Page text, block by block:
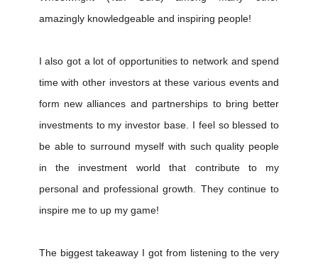
amazingly knowledgeable and inspiring people!
I also got a lot of opportunities to network and spend
time with other investors at these various events and
form new alliances and partnerships to bring better
investments to my investor base. I feel so blessed to
be able to surround myself with such quality people
in the investment world that contribute to my
personal and professional growth. They continue to
inspire me to up my game!
The biggest takeaway I got from listening to the very